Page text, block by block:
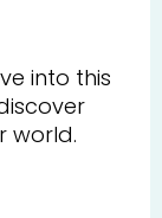
into this
world.